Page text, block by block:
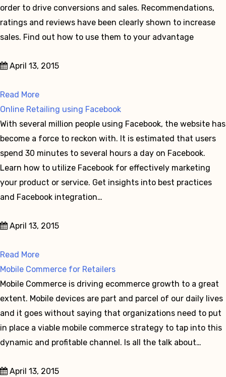
order to drive conversions and sales. Recommendations,
ratings and reviews have been clearly shown to increase
sales. Find out how to use them to your advantage
April 13, 2015
Read More
Online Retailing using Facebook
With several million people using Facebook, the website has
become a force to reckon with. It is estimated that users
spend 30 minutes to several hours a day on Facebook.
Learn how to utilize Facebook for effectively marketing
your product or service. Get insights into best practices
and Facebook integration…
April 13, 2015
Read More
Mobile Commerce for Retailers
Mobile Commerce is driving ecommerce growth to a great
extent. Mobile devices are part and parcel of our daily lives
and it goes without saying that organizations need to put
in place a viable mobile commerce strategy to tap into this
dynamic and profitable channel. Is all the talk about…
April 13, 2015